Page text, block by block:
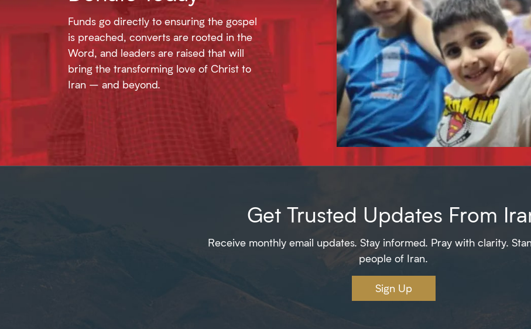
Funds go directly to ensuring the gospel
is preached, converts are rooted in the
Word, and leaders are raised that will
bring the transforming love of Christ to
Iran – and beyond.
Get Trusted Updates From
Receive monthly email updates. Stay informed. Pray with clarity.
people of Iran.
Sign Up